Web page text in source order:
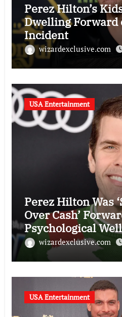
Perez Hilton’s
Dwelling Forward
Incident
wizardexclusive.com
USA Entertainment
Perez Hilton Was
Over Cash’
Psychological
wizardexclusive.com
USA Entertainment